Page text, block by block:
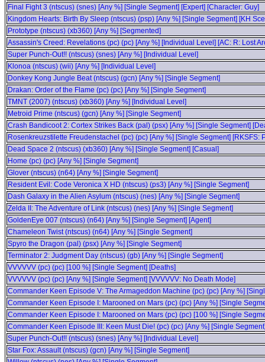
Final Fight 3 (ntscus) (snes) [Any %] [Single Segment] [Expert] [Character: Guy]
Kingdom Hearts: Birth By Sleep (ntscus) (psp) [Any %] [Single Segment] [KH
Prototype (ntscus) (xb360) [Any %] [Segmented]
Assassin's Creed: Revelations (pc) (pc) [Any %] [Individual Level] [AC: R: Lost
Super Punch-Out!! (ntscus) (snes) [Any %] [Individual Level]
Klonoa (ntscus) (wii) [Any %] [Individual Level]
Donkey Kong Jungle Beat (ntscus) (gcn) [Any %] [Single Segment]
Drakan: Order of the Flame (pc) (pc) [Any %] [Single Segment]
TMNT (2007) (ntscus) (xb360) [Any %] [Individual Level]
Metroid Prime (ntscus) (gcn) [Any %] [Single Segment]
Crash Bandicoot 2: Cortex Strikes Back (pal) (psx) [Any %] [Single Segment]
Rosenkreuzstilette Freudenstachel (pc) (pc) [Any %] [Single Segment] [RKSFS:
Dead Space 2 (ntscus) (xb360) [Any %] [Single Segment] [Casual]
Home (pc) (pc) [Any %] [Single Segment]
Glover (ntscus) (n64) [Any %] [Single Segment]
Resident Evil: Code Veronica X HD (ntscus) (ps3) [Any %] [Single Segment]
Dash Galaxy in the Alien Asylum (ntscus) (nes) [Any %] [Single Segment]
Zelda II: The Adventure of Link (ntscus) (nes) [Any %] [Single Segment]
GoldenEye 007 (ntscus) (n64) [Any %] [Single Segment] [Agent]
Chameleon Twist (ntscus) (n64) [Any %] [Single Segment]
Spyro the Dragon (pal) (psx) [Any %] [Single Segment]
Terminator 2: Judgment Day (ntscus) (gb) [Any %] [Single Segment]
VVVVVV (pc) (pc) [100 %] [Single Segment] [Deaths]
VVVVVV (pc) (pc) [Any %] [Single Segment] [VVVVVV: No Death Mode]
Commander Keen Episode V: The Armageddon Machine (pc) (pc) [Any %]
Commander Keen Episode I: Marooned on Mars (pc) (pc) [Any %] [Single
Commander Keen Episode I: Marooned on Mars (pc) (pc) [100 %] [Single
Commander Keen Episode III: Keen Must Die! (pc) (pc) [Any %] [Single
Super Punch-Out!! (ntscus) (snes) [Any %] [Individual Level]
Star Fox: Assault (ntscus) (gcn) [Any %] [Single Segment]